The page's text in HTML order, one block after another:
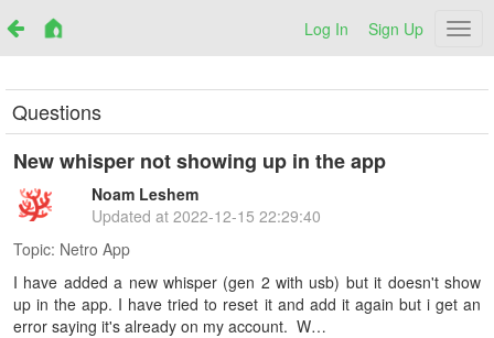
Log In Sign Up
Questions
New whisper not showing up in the app
Noam Leshem
Updated at 2022-12-15 22:29:40
Topic: Netro App
I have added a new whisper (gen 2 with usb) but it doesn't show
up in the app. I have tried to reset it and add it again but i get an
error saying it's already on my account. W…